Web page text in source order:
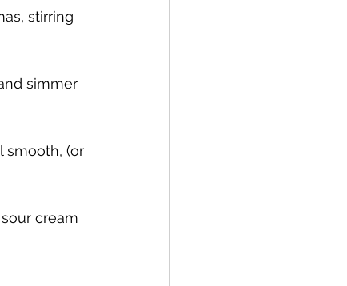
stirring
simmer
smooth, (or
cream